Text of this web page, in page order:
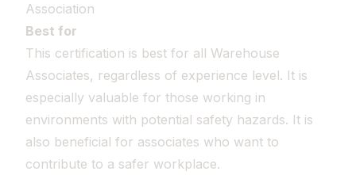
Association
Best for
This certification is best for all Warehouse
Associates, regardless of experience level. It is
especially valuable for those working in
environments with potential safety hazards. It is
also beneficial for associates who want to
contribute to a safer workplace.